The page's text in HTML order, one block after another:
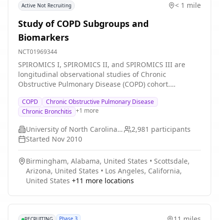
Active Not Recruiting < 1 mile
Study of COPD Subgroups and
Biomarkers
NCT01969344
SPIROMICS I, SPIROMICS II, and SPIROMICS III are
longitudinal observational studies of Chronic
Obstructive Pulmonary Disease (COPD) cohort.
of patients with COPD who share certain
characteristics; (2) To find new ways of measuring
whether or not COPD is getting worse and to provide
new ways of testing whether a new treatment is
working. SPIROMICS II had three primary aims: (1) To
define the natural history of "smokers with symptoms
despite preserved spirometry" and characterize the
airway mucus abnormalities underlying this condition;
(2) To determine the radiographic precursor lesion(s)
underlying airway disease and emphysema; (3) To
COPD
Chronic Obstructive Pulmonary Disease
Chronic Bronchitis +1 more
University of North Carolina, Chapel Hill 2,981 participants
Started Nov 2010
Birmingham, Alabama, United States • Scottsdale,
Arizona, United States • Los Angeles, California,
United States +11 more locations
Phase 3